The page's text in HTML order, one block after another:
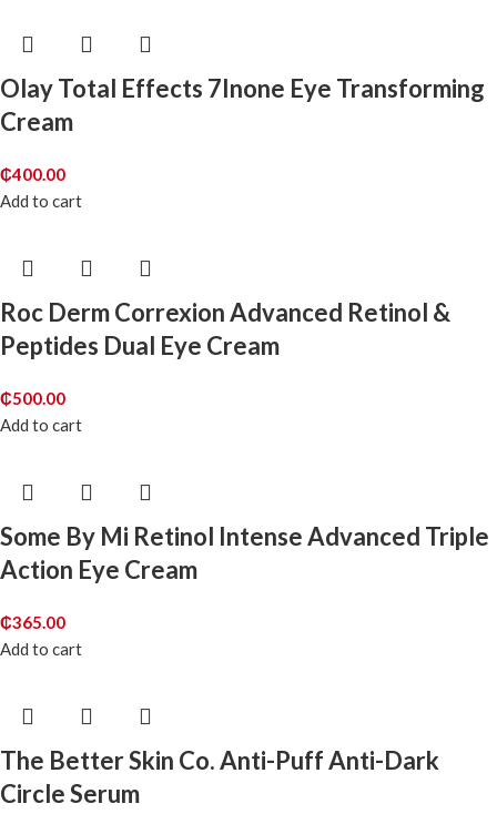
Olay Total Effects 7Inone Eye Transforming
Cream
₵400.00
Add to cart
Roc Derm Correxion Advanced Retinol &
Peptides Dual Eye Cream
₵500.00
Add to cart
Some By Mi Retinol Intense Advanced Triple
Action Eye Cream
₵365.00
Add to cart
The Better Skin Co. Anti-Puff Anti-Dark
Circle Serum